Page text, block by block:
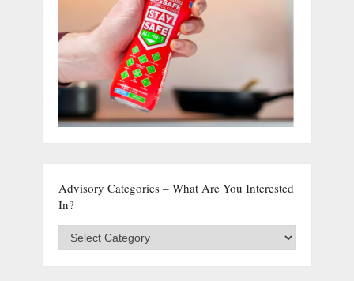
Advisory Categories – What Are You Interested
In?
Categories